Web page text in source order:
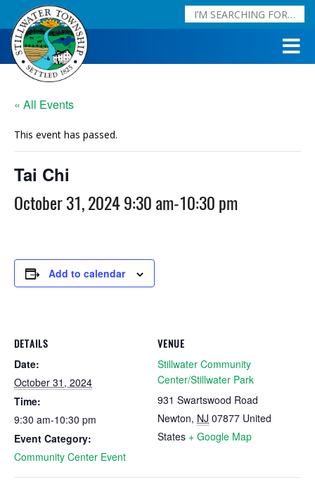
« All Events
This event has passed.
Tai Chi
October 31, 2024 9:30 am-10:30 pm
Add to calendar
DETAILS
Date:
October 31, 2024
Time:
9:30 am-10:30 pm
Event Category:
Community Center Event
VENUE
Stillwater Community
Center/Stillwater Park
931 Swartswood Road
Newton, NJ 07877 United
States + Google Map